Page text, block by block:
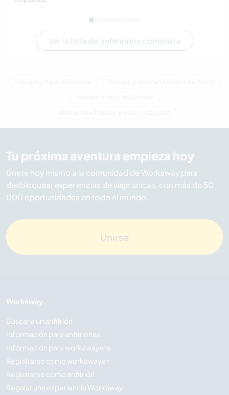
Ver la lista de anfitriones completa
Tu próxima aventura empieza hoy
Únete hoy mismo a la comunidad de Workaway para
desbloquear experiencias de viaje únicas, con más de 50
000 oportunidades en todo el mundo.
Unirse
Workaway
Buscar a un anfitrión
Información para anfitriones
Información para workawayers
Registrarse como workawayer
Registrarse como anfitrión
Regalar una experiencia Workaway